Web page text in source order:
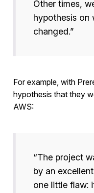
Other times,
hypothesis on
changed.”
For example, with
hypothesis that they
AWS:
“The project
by an
one little flaw: